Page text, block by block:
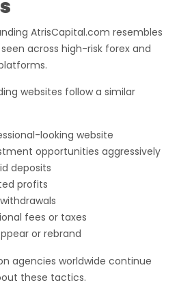
AtrisCapital.com resembles
across high-risk forex and
websites follow a similar
looking website
opportunities aggressively
deposits
profits
fees or taxes
or rebrand
agencies worldwide continue
these tactics.